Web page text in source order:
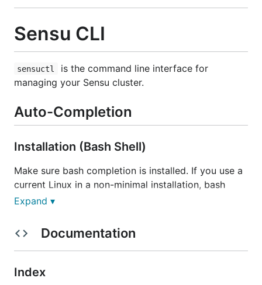
Sensu CLI
sensuctl
is the command line interface for
managing your Sensu cluster.
Auto-Completion
Installation (Bash Shell)
Make sure bash completion is installed. If you use a
current Linux in a non-minimal installation, bash
completion should be available. On a Mac, install
Then add the following to your
Expand ▾
Documentation
Index